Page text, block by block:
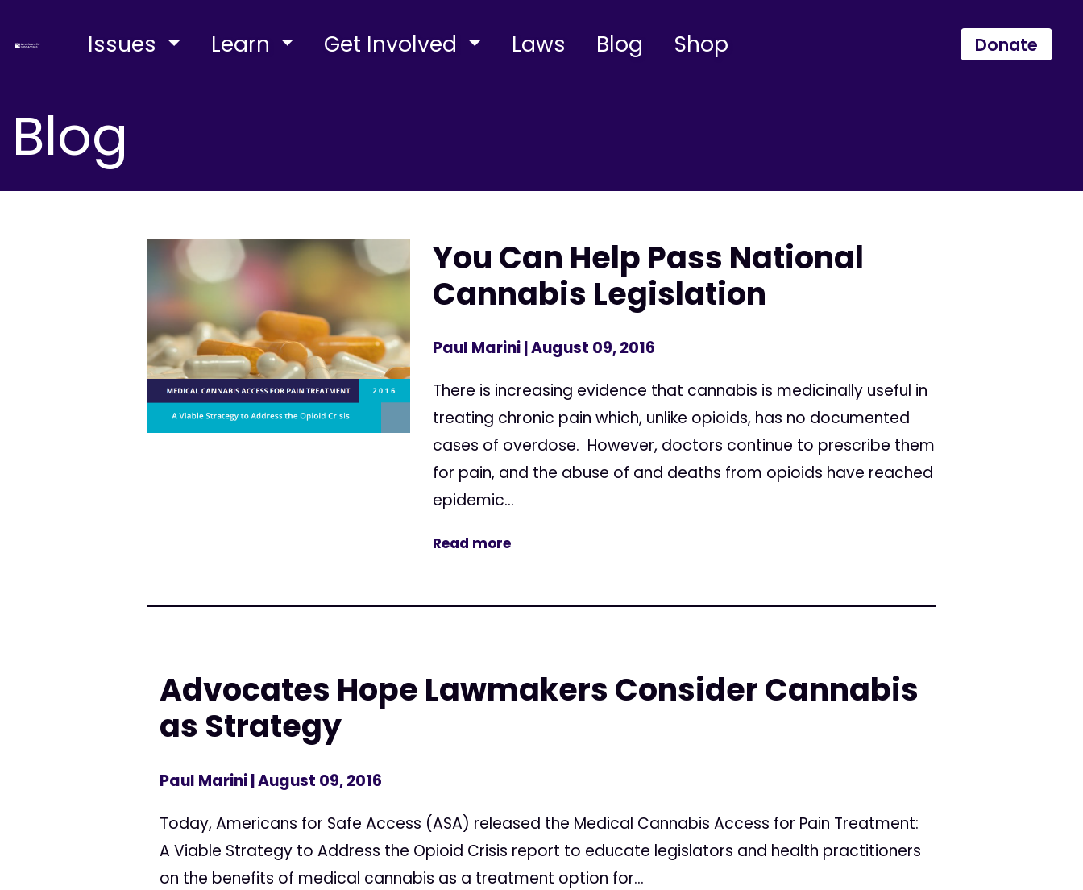
Issues Learn Get Involved Laws Blog Shop Donate
Blog
You Can Help Pass National
Cannabis Legislation
Paul Marini| August 09, 2016
There is increasing evidence that cannabis is medicinally useful in
treating chronic pain which, unlike opioids, has no documented
cases of overdose. However, doctors continue to prescribe them
for pain, and the abuse of and deaths from opioids have reached
epidemic...
Read more
Advocates Hope Lawmakers Consider Cannabis
as Strategy
Paul Marini| August 09, 2016
Today, Americans for Safe Access (ASA) released the Medical Cannabis Access for Pain Treatment:
A Viable Strategy to Address the Opioid Crisis report to educate legislators and health practitioners
on the benefits of medical cannabis as a treatment option for...